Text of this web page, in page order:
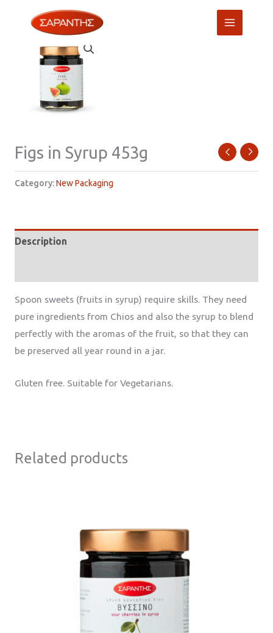
Figs in Syrup 453g
Category:New Packaging
Description
Spoon sweets (fruits in syrup) require skills. They need
pure ingredients from Chios and also the syrup to blend
perfectly with the aromas of the fruit, so that they can
be preserved all year round in a jar.
Gluten free. Suitable for Vegetarians.
Related products